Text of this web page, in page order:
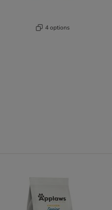
4 options